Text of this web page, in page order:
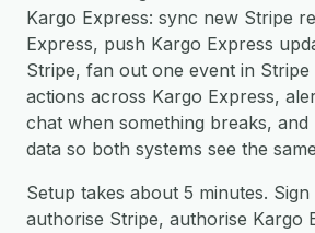
Kargo Express: sync new Stripe
Express, push Kargo Express
Stripe, fan out one event in Stripe
actions across Kargo Express,
chat when something breaks,
data so both systems see the
Setup takes about 5 minutes.
authorise Stripe, authorise Kargo